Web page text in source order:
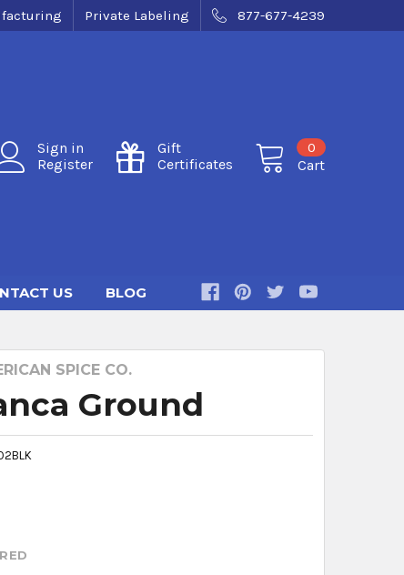
Private Labeling 877-677-4239
Sign in
Register
Gift
Certificates
Cart
0
US BLOG
SPICE CO.
Ground